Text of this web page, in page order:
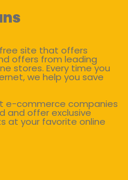
site that offers
offers from leading
stores. Every time you
we help you save
e-commerce companies
and offer exclusive
at your favorite online